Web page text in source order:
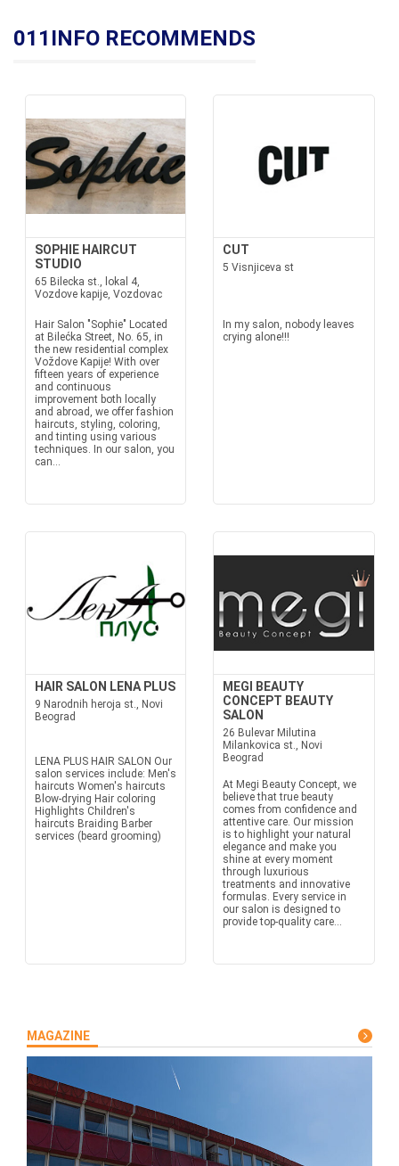
011INFO RECOMMENDS
SOPHIE HAIRCUT
STUDIO
65 Bilecka st., lokal 4,
Vozdove kapije, Vozdovac
Hair Salon "Sophie" Located
at Bilećka Street, No. 65, in
the new residential complex
Voždove Kapije! With over
fifteen years of experience
and continuous
improvement both locally
and abroad, we offer fashion
haircuts, styling, coloring,
and tinting using various
techniques. In our salon, you
can...
CUT
5 Visnjiceva st
In my salon, nobody leaves
crying alone!!!
HAIR SALON LENA PLUS
9 Narodnih heroja st., Novi
Beograd
LENA PLUS HAIR SALON Our
salon services include: Men's
haircuts Women's haircuts
Blow-drying Hair coloring
Highlights Children's
haircuts Braiding Barber
services (beard grooming)
MEGI BEAUTY
CONCEPT BEAUTY
SALON
26 Bulevar Milutina
Milankovica st., Novi
Beograd
At Megi Beauty Concept, we
believe that true beauty
comes from confidence and
attentive care. Our mission
is to highlight your natural
elegance and make you
shine at every moment
through luxurious
treatments and innovative
formulas. Every service in
our salon is designed to
provide top-quality care...
MAGAZINE